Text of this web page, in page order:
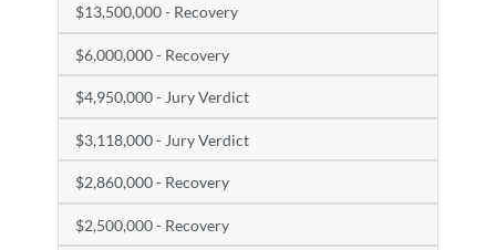
$13,500,000 - Recovery
$6,000,000 - Recovery
$4,950,000 - Jury Verdict
$3,118,000 - Jury Verdict
$2,860,000 - Recovery
$2,500,000 - Recovery